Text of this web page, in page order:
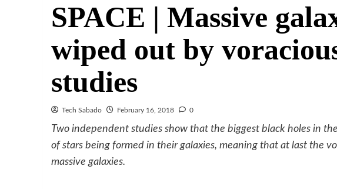
SPACE | Massive
wiped out by
studies
Tech Sabado February 16, 2018 0
Two independent studies show that the biggest black holes in
of stars being formed in their galaxies, meaning that at last the
massive galaxies.